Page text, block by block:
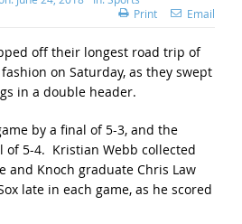
Print
Email
off their longest road trip of
on Saturday, as they swept
in a double header.
by a final of 5-3, and the
of 5-4. Kristian Webb collected
and Knoch graduate Chris Law
late in each game, as he scored